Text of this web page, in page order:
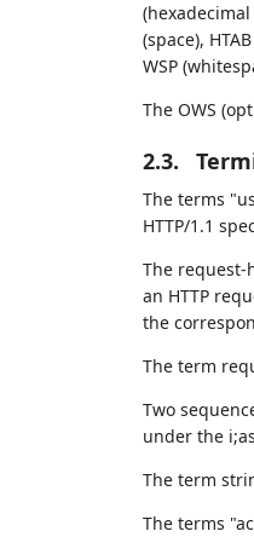
(hexadecimal
(space),
WSP
The OWS
2.3.
The terms
HTTP/1.1
The request-
an HTTP
the
The term
Two
under the
The term
The terms